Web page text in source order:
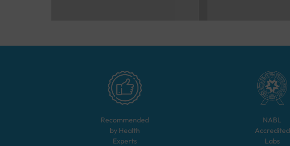
Recommended
by Health
Experts
NABL
Accredited
Labs